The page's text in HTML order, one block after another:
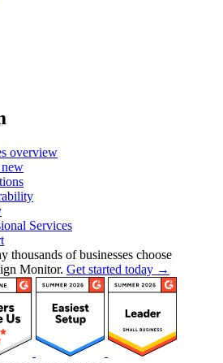
overview
Services
thousands of businesses choose
Monitor. Get started today →